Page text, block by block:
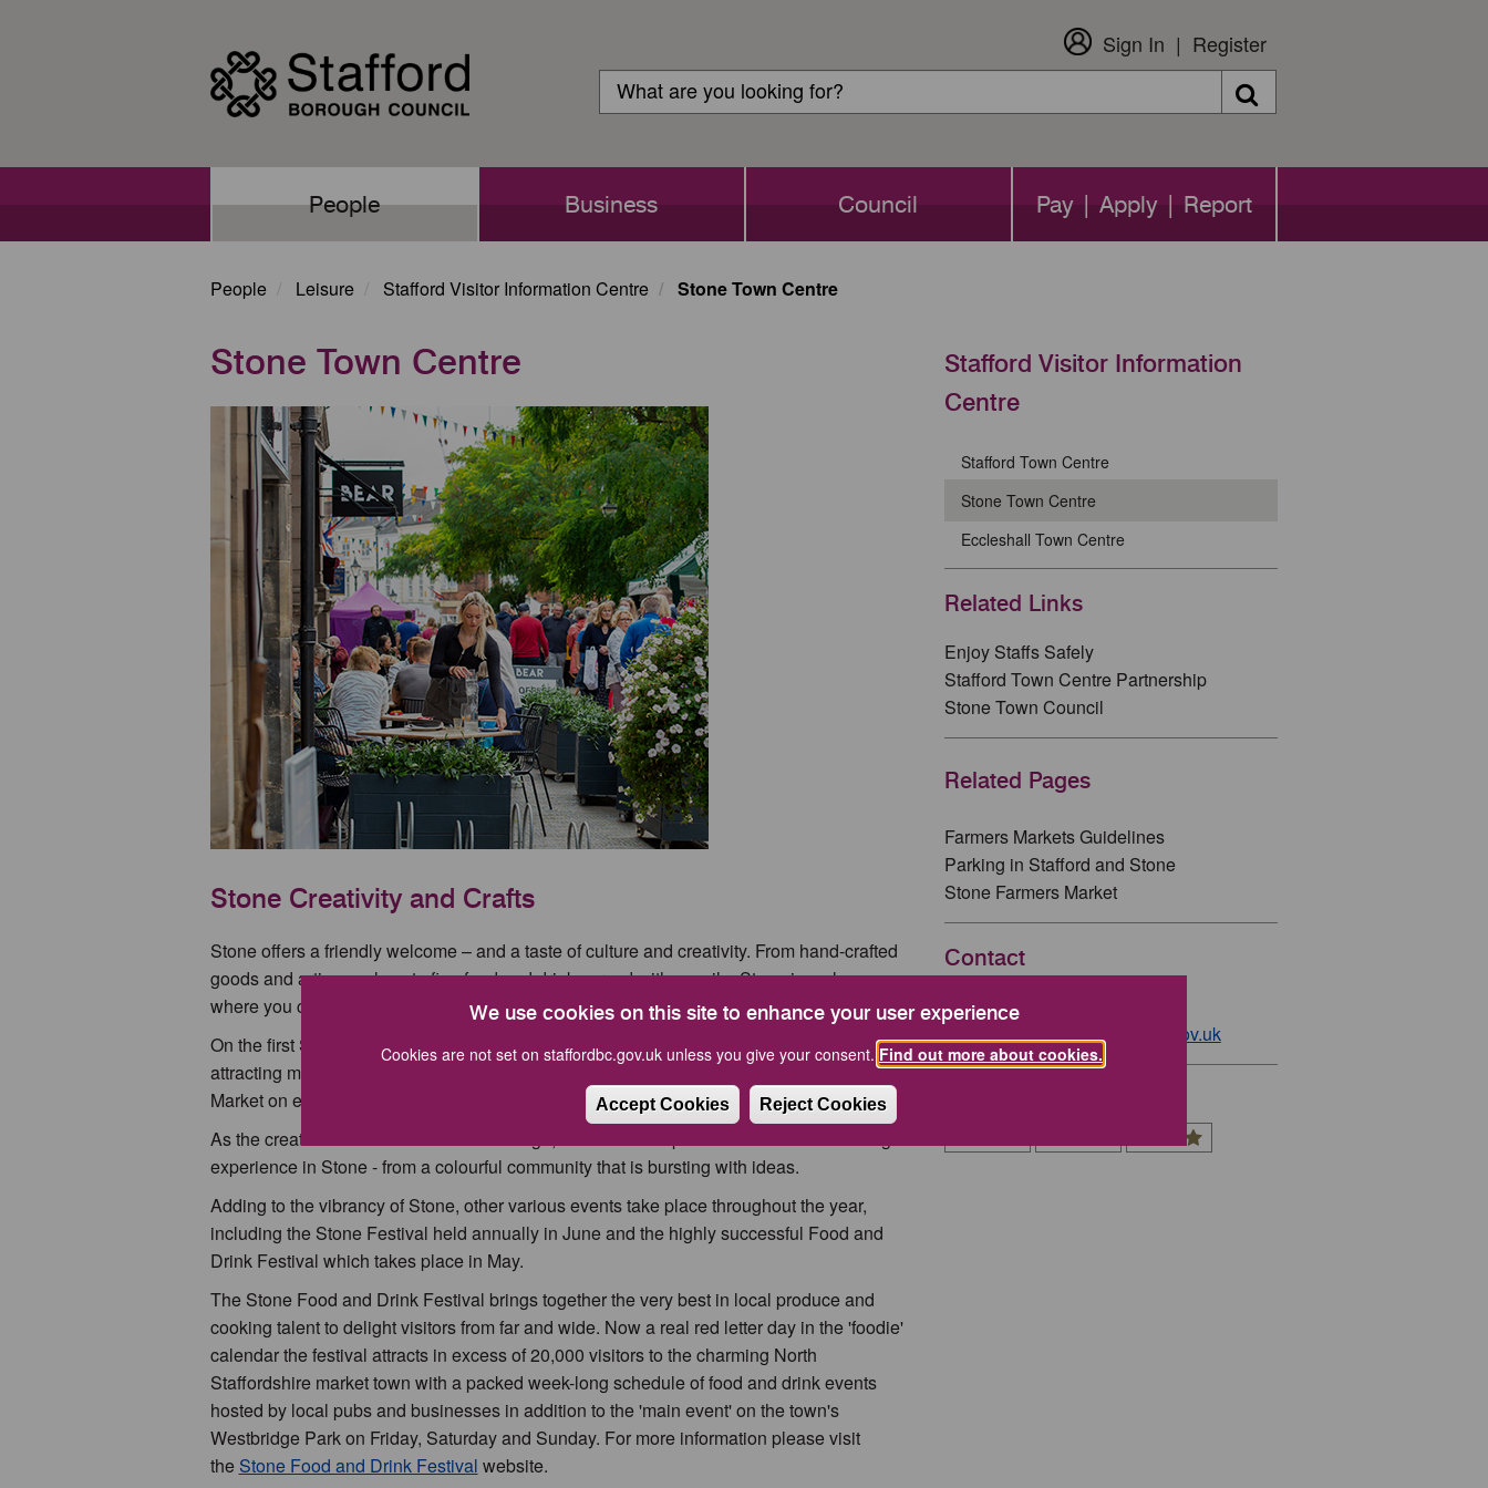
We use cookies on this site to enhance your user experience
Cookies are not set on staffordbc.gov.uk unless you give your consent. Find out more about cookies.
Accept Cookies Reject Cookies
Login
Sign In Register
Search
Search Search
People Business Council Pay | Apply | Report
People Leisure Stafford Visitor Information Centre Stone Town Centre
Stone Town Centre
Stone Creativity and Crafts
Stone offers a friendly welcome – and a taste of culture and creativity. From hand-crafted
goods and artisan values to fine food and drink served with a smile, Stone is a place
where you can ‘meet the makers’ on a fascinating day out.
On the first Saturday of every month, the popular Farmers' Market
visits the town,
attracting many visitors looking for speciality produce. There is a Craft and Collectables
Market on every third Saturday and other themed markets appear during the year.
As the creative hub of our beautiful borough, visitors can expect a warm and welcoming
experience in Stone - from a colourful community that is bursting with ideas.
Adding to the vibrancy of Stone, other various events take place throughout the year,
including the Stone Festival held annually in June and the highly successful Food and
Drink Festival which takes place in May.
The Stone Food and Drink Festival brings together the very best in local produce and
cooking talent to delight visitors from far and wide. Now a real red letter day in the 'foodie'
calendar the festival attracts in excess of 20,000 visitors to the charming North
Staffordshire market town with a packed week-long schedule of food and drink events
hosted by local pubs and businesses in addition to the 'main event' on the town's
Westbridge Park on Friday, Saturday and Sunday. For more information please visit
the Stone Food and Drink Festival website.
Stafford Visitor Information
Centre
Stafford Town Centre
Stone Town Centre
Eccleshall Town Centre
Related Links
Enjoy Staffs Safely
Stafford Town Centre Partnership
Stone Town Council
Related Pages
Farmers Markets Guidelines
Parking in Stafford and Stone
Stone Farmers Market
Contact
Tel: 01785 619000
Email:economy@staffordbc.gov.uk